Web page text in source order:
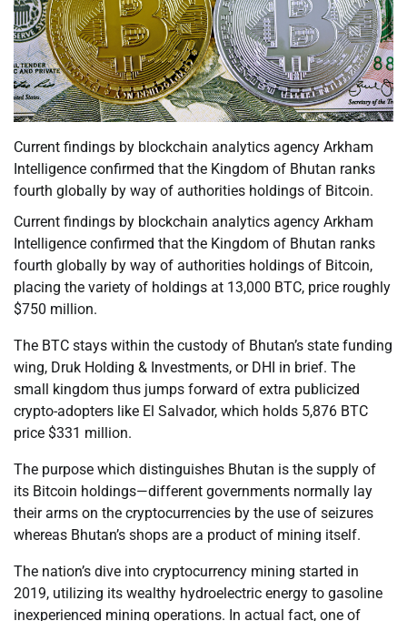
Current findings by blockchain analytics agency Arkham
Intelligence confirmed that the Kingdom of Bhutan ranks
fourth globally by way of authorities holdings of Bitcoin.
Current findings by blockchain analytics agency Arkham
Intelligence confirmed that the Kingdom of Bhutan ranks
fourth globally by way of authorities holdings of Bitcoin,
placing the variety of holdings at 13,000 BTC, price roughly
$750 million.
The BTC stays within the custody of Bhutan’s state funding
wing, Druk Holding & Investments, or DHI in brief. The
small kingdom thus jumps forward of extra publicized
crypto-adopters like El Salvador, which holds 5,876 BTC
price $331 million.
The purpose which distinguishes Bhutan is the supply of
its Bitcoin holdings—different governments normally lay
their arms on the cryptocurrencies by the use of seizures
whereas Bhutan’s shops are a product of mining itself.
The nation’s dive into cryptocurrency mining started in
2019, utilizing its wealthy hydroelectric energy to gasoline
inexperienced mining operations. In actual fact, one of